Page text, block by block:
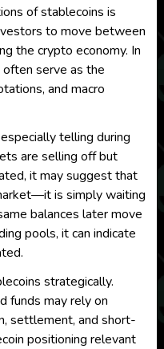
of stablecoins is
to move between
the crypto economy. In
serve as the
and macro
telling during
are selling off but
it may suggest that
is simply waiting
balances later move
pools, it can indicate
strategically.
funds may rely on
settlement, and short-
positioning relevant